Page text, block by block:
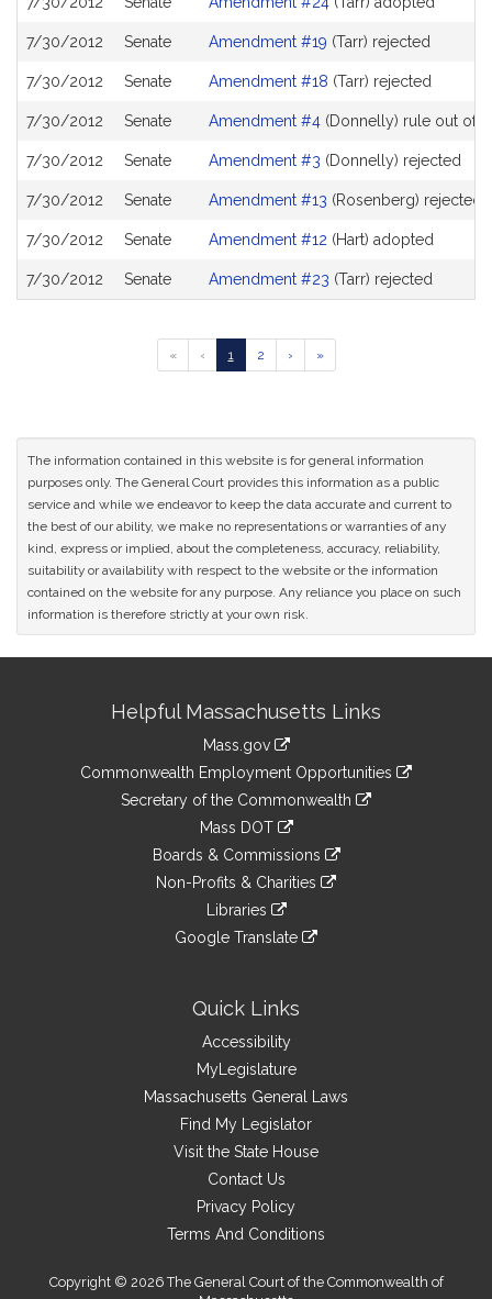
7/30/2012 Senate Amendment #19 (Tarr) rejected
7/30/2012 Senate Amendment #18 (Tarr) rejected
7/30/2012 Senate Amendment #4 (Donnelly) rule out of
7/30/2012 Senate Amendment #3 (Donnelly) rejected
7/30/2012 Senate Amendment #13 (Rosenberg) rejected
7/30/2012 Senate Amendment #12 (Hart) adopted
7/30/2012 Senate Amendment #23 (Tarr) rejected
«
Go
to
‹
Go
to
1
Go
to
2
Go
to
›
Go
to
results
»
The information contained in this website is for general information
purposes only. The General Court provides this information as a public
service and while we endeavor to keep the data accurate and current to
the best of our ability, we make no representations or warranties of any
kind, express or implied, about the completeness, accuracy, reliability,
suitability or availability with respect to the website or the information
contained on the website for any purpose. Any reliance you place on such
information is therefore strictly at your own risk.
InformationHelpful Massachusetts Links
Mass.gov
Commonwealth Employment Opportunities
Secretary of the Commonwealth
Mass DOT
Boards & Commissions
Non-Profits & Charities
Libraries
Google Translate
Quick Links
Accessibility
MyLegislature
Massachusetts General Laws
Find My Legislator
Visit the State House
Contact Us
Privacy Policy
Terms And Conditions
Copyright © 2026 The General Court of the Commonwealth of